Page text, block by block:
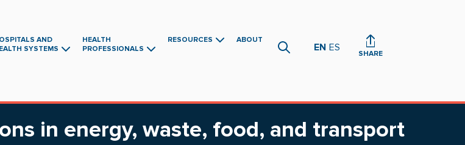
Main
AND
SYSTEMS
HEALTH
PROFESSIONALS
RESOURCES ABOUT
EN ES
SHARE
in energy, waste, food, and transport